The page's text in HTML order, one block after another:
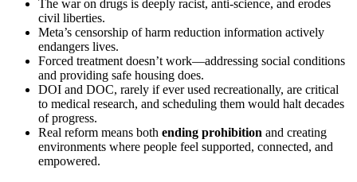
The war on drugs is deeply racist, anti-science, and erodes
civil liberties.
Meta’s censorship of harm reduction information actively
endangers lives.
Forced treatment doesn’t work—addressing social conditions
and providing safe housing does.
DOI and DOC, rarely if ever used recreationally, are critical
to medical research, and scheduling them would halt decades
of progress.
Real reform means both ending prohibition and creating
environments where people feel supported, connected, and
empowered.